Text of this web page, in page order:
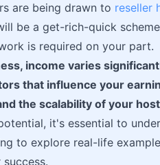
are being drawn to reseller
be a get-rich-quick
is required on your part.
income varies
that influence your
the scalability of your
it's essential to
to explore real-life